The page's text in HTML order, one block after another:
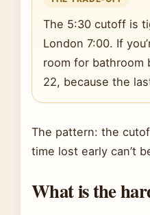
The 5:30 cutoff is
London 7:00. If
room for bathroom
22, because the
The pattern: the
time lost early can’t
What is the